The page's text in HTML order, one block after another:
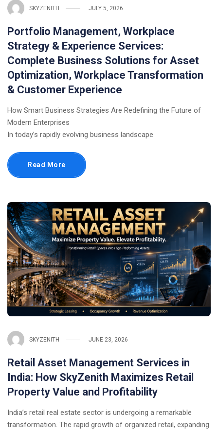
SKYZENITH JULY 5, 2026
Portfolio Management, Workplace
Strategy & Experience Services:
Complete Business Solutions for Asset
Optimization, Workplace Transformation
& Customer Experience
How Smart Business Strategies Are Redefining the Future of
Modern Enterprises
In today’s rapidly evolving business landscape
Read More
SKYZENITH JUNE 23, 2026
Retail Asset Management Services in
India: How SkyZenith Maximizes Retail
Property Value and Profitability
India’s retail real estate sector is undergoing a remarkable
transformation. The rapid growth of organized retail, expanding